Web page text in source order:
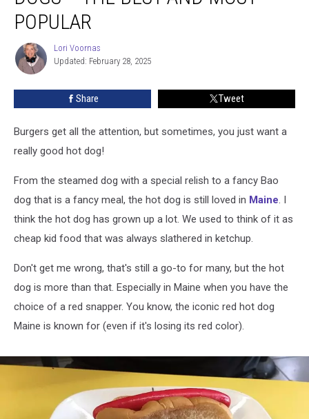
Dogs
Best
Popular
POPULAR
Lori
Voornas
Lori Voornas
Updated: February 28, 2025
Share Tweet
Burgers get all the attention, but sometimes, you just want a
really good hot dog!
From the steamed dog with a special relish to a fancy Bao
dog that is a fancy meal, the hot dog is still loved in Maine. I
think the hot dog has grown up a lot. We used to think of it as
cheap kid food that was always slathered in ketchup.
Don't get me wrong, that's still a go-to for many, but the hot
dog is more than that. Especially in Maine when you have the
choice of a red snapper. You know, the iconic red hot dog
Maine is known for (even if it's losing its red color).